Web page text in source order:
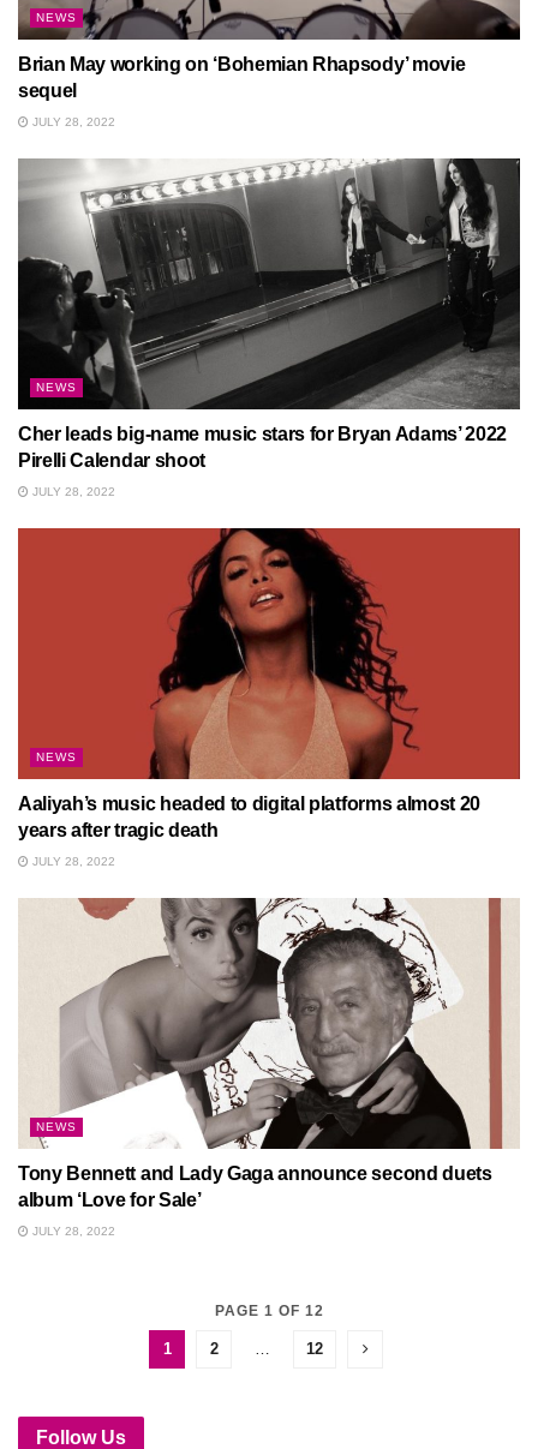
NEWS
Brian May working on ‘Bohemian Rhapsody’ movie
sequel
JULY 28, 2022
NEWS
Cher leads big-name music stars for Bryan Adams’ 2022
Pirelli Calendar shoot
JULY 28, 2022
NEWS
Aaliyah’s music headed to digital platforms almost 20
years after tragic death
JULY 28, 2022
NEWS
Tony Bennett and Lady Gaga announce second duets
album ‘Love for Sale’
JULY 28, 2022
PAGE 1 OF 12
1 2 12
Follow Us